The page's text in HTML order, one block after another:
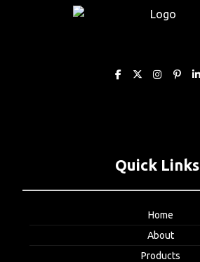
Quick Links
Home
About
Products